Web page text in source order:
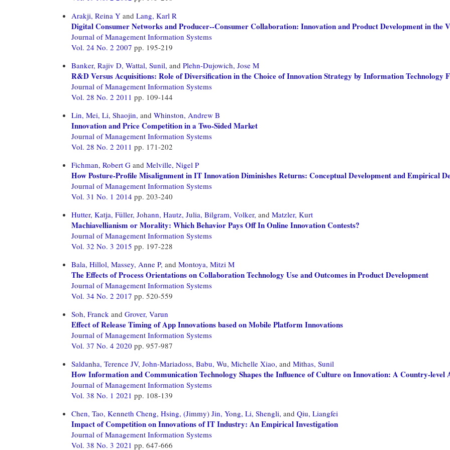
Arakji, Reina Y and Lang, Karl R
Digital Consumer Networks and Producer--Consumer Collaboration: Innovation and Product Development in the
Journal of Management Information Systems
Vol. 24 No. 2 2007 pp. 195-219
Banker, Rajiv D, Wattal, Sunil, and Plehn-Dujowich, Jose M
R&D Versus Acquisitions: Role of Diversification in the Choice of Innovation Strategy by Information Technology
Journal of Management Information Systems
Vol. 28 No. 2 2011 pp. 109-144
Lin, Mei, Li, Shaojin, and Whinston, Andrew B
Innovation and Price Competition in a Two-Sided Market
Journal of Management Information Systems
Vol. 28 No. 2 2011 pp. 171-202
Fichman, Robert G and Melville, Nigel P
How Posture-Profile Misalignment in IT Innovation Diminishes Returns: Conceptual Development and Empirical
Journal of Management Information Systems
Vol. 31 No. 1 2014 pp. 203-240
Hutter, Katja, Füller, Johann, Hautz, Julia, Bilgram, Volker, and Matzler, Kurt
Machiavellianism or Morality: Which Behavior Pays Off In Online Innovation Contests?
Journal of Management Information Systems
Vol. 32 No. 3 2015 pp. 197-228
Bala, Hillol, Massey, Anne P, and Montoya, Mitzi M
The Effects of Process Orientations on Collaboration Technology Use and Outcomes in Product Development
Journal of Management Information Systems
Vol. 34 No. 2 2017 pp. 520-559
Soh, Franck and Grover, Varun
Effect of Release Timing of App Innovations based on Mobile Platform Innovations
Journal of Management Information Systems
Vol. 37 No. 4 2020 pp. 957-987
Saldanha, Terence JV, John-Mariadoss, Babu, Wu, Michelle Xiao, and Mithas, Sunil
How Information and Communication Technology Shapes the Influence of Culture on Innovation: A Country-level
Journal of Management Information Systems
Vol. 38 No. 1 2021 pp. 108-139
Chen, Tao, Kenneth Cheng, Hsing, (Jimmy) Jin, Yong, Li, Shengli, and Qiu, Liangfei
Impact of Competition on Innovations of IT Industry: An Empirical Investigation
Journal of Management Information Systems
Vol. 38 No. 3 2021 pp. 647-666